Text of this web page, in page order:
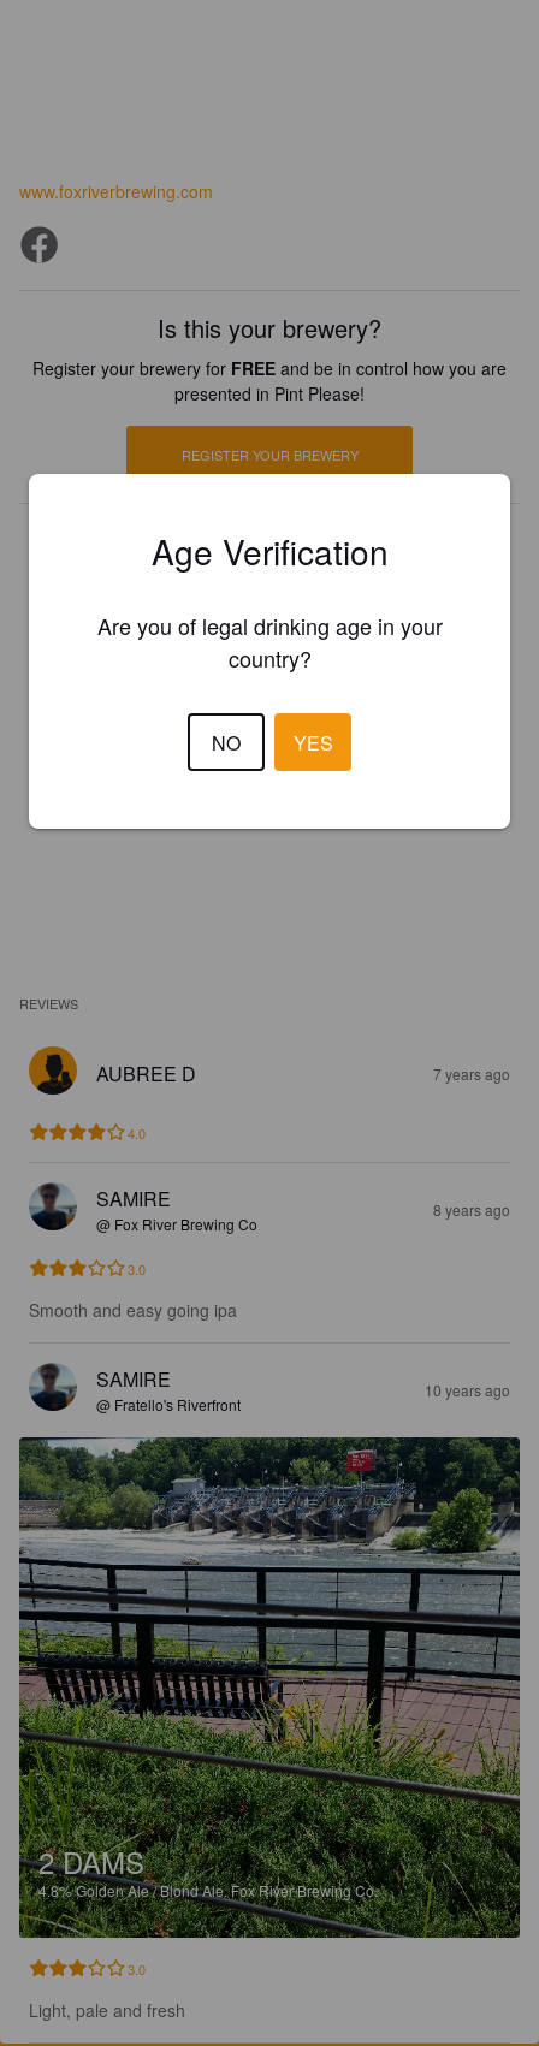
www.foxriverbrewing.com
Is this your brewery?
Register your brewery for FREE and be in control how you are
presented in Pint Please!
REGISTER YOUR BREWERY
REVIEWS
AUBREE D 7 years ago
4.0
SAMIRE
@ Fox River Brewing Co
8 years ago
3.0
Smooth and easy going ipa
SAMIRE
@ Fratello's Riverfront
10 years ago
2 DAMS
4.8%Golden Ale / Blond Ale.Fox River Brewing Co.
3.0
Light, pale and fresh
Age Verification
Are you of legal drinking age in your
country?
NO YES